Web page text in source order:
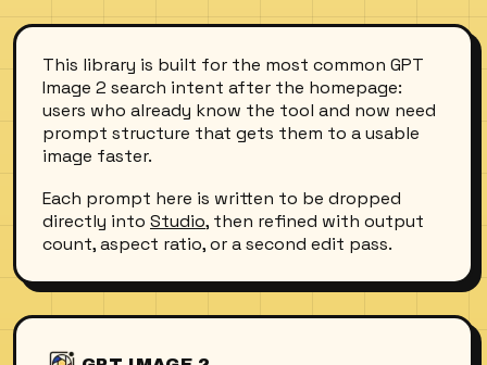
with an underwater
housing, wide-angle
lens, natural light
only.
sweater and looks
directly into the
camera with a calm,
confident
expression.
This library is built for the most common GPT
Image 2 search intent after the homepage:
users who already know the tool and now need
prompt structure that gets them to a usable
image faster.
Each prompt here is written to be dropped
directly into Studio, then refined with output
count, aspect ratio, or a second edit pass.